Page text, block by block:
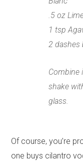
.5 oz
1 tsp
2 dashes
Combine
shake
glass.
Of course, you’re
one buys cilantro